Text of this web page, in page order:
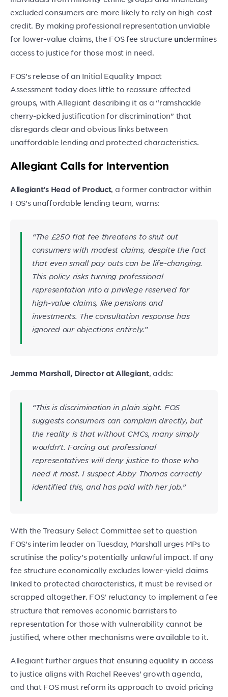
excluded consumers are more likely to rely on high-cost
credit. By making professional representation unviable
for lower-value claims, the FOS fee structure undermines
access to justice for those most in need.
FOS’s release of an Initial Equality Impact
Assessment today does little to reassure affected
groups, with Allegiant describing it as a “ramshackle
cherry-picked justification for discrimination” that
disregards clear and obvious links between
unaffordable lending and protected characteristics.
Allegiant Calls for Intervention
Allegiant’s Head of Product, a former contractor within
FOS’s unaffordable lending team, warns:
“The £250 flat fee threatens to shut out
consumers with modest claims, despite the fact
that even small pay outs can be life-changing.
This policy risks turning professional
representation into a privilege reserved for
high-value claims, like pensions and
investments. The consultation response has
ignored our objections entirely.”
Jemma Marshall, Director at Allegiant, adds:
“This is discrimination in plain sight. FOS
suggests consumers can complain directly, but
the reality is that without CMCs, many simply
wouldn’t. Forcing out professional
representatives will deny justice to those who
need it most. I suspect Abby Thomas correctly
identified this, and has paid with her job.”
With the Treasury Select Committee set to question
FOS’s interim leader on Tuesday, Marshall urges MPs to
scrutinise the policy’s potentially unlawful impact. If any
fee structure economically excludes lower-yield claims
linked to protected characteristics, it must be revised or
scrapped altogether. FOS’ reluctancy to implement a fee
structure that removes economic barristers to
representation for those with vulnerability cannot be
justified, where other mechanisms were available to it.
Allegiant further argues that ensuring equality in access
to justice aligns with Rachel Reeves’ growth agenda,
and that FOS must reform its approach to avoid pricing